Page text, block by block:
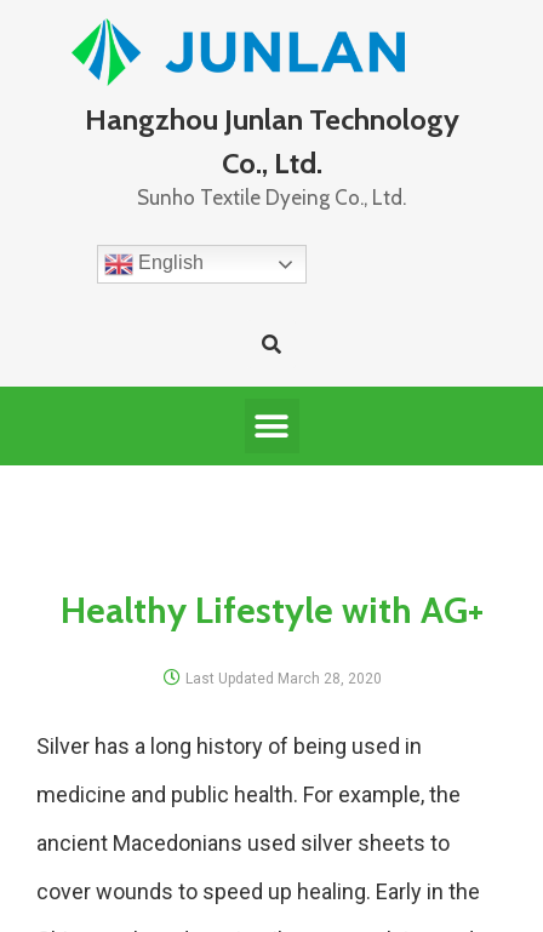
Hangzhou Junlan Technology
Co., Ltd.
Sunho Textile Dyeing Co., Ltd.
English
Healthy Lifestyle with AG+
Last Updated March 28, 2020
Silver has a long history of being used in
medicine and public health. For example, the
ancient Macedonians used silver sheets to
cover wounds to speed up healing. Early in the